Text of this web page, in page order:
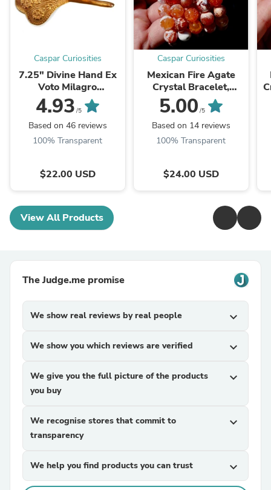
Caspar Curiosities
7.25" Divine Hand Ex
Voto Milagro
Ornament Ornate
Floral Details in
Antiqued Gold
4.93 /5
Based on 46 reviews
100% Transparent
$22.00 USD
Caspar Curiosities
Mexican Fire Agate
Crystal Bracelet,
10mm Beads
5.00 /5
Based on 14 reviews
100% Transparent
$24.00 USD
View All Products
The Judge.me promise
We show real reviews by real people expand_more
We show you which reviews are verified expand_more
We give you the full picture of the products
you buy
expand_more
We recognise stores that commit to
transparency
expand_more
We help you find products you can trust expand_more